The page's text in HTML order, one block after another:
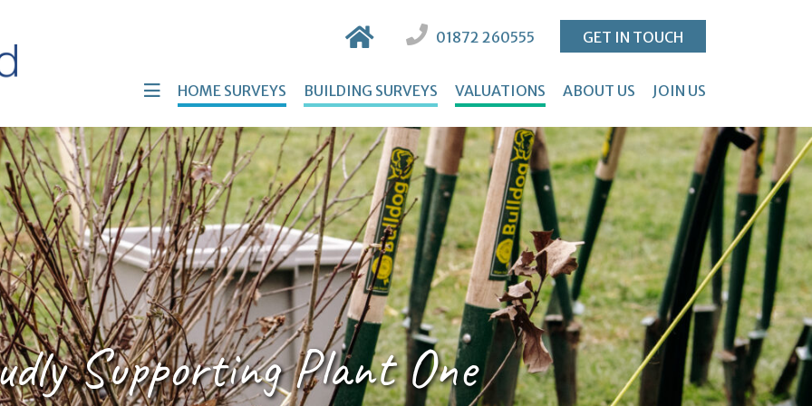
01872 260555 GET IN TOUCH
HOME SURVEYS BUILDING SURVEYS VALUATIONS ABOUT US JOIN US
Supporting Plant One